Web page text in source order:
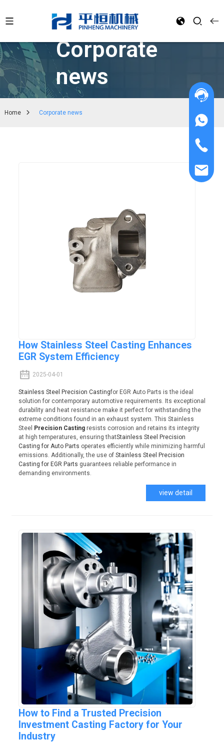
Corporate
news
Home Corporate news
How Stainless Steel Casting Enhances
EGR System Efficiency
2025-04-01
Stainless Steel Precision Castingfor EGR Auto Parts is the ideal
solution for contemporary automotive requirements. Its exceptional
durability and heat resistance make it perfect for withstanding the
extreme conditions found in an exhaust system. This Stainless
Steel Precision Castingresists corrosion and retains its integrity
at high temperatures, ensuring thatStainless Steel Precision
Casting for Auto Parts operates efficiently while minimizing harmful
emissions. Additionally, the use of Stainless Steel Precision
Casting for EGR Parts guarantees reliable performance in
demanding environments.
view detail
How to Find a Trusted Precision
Investment Casting Factory for Your
Industry